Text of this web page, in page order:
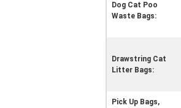
Dog Cat Poo
Waste Bags:
Drawstring Cat
Litter Bags:
Pick Up Bags,